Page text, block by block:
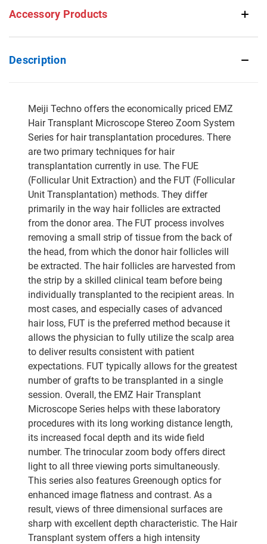
Accessory Products
Description
Meiji Techno offers the economically priced EMZ
Hair Transplant Microscope Stereo Zoom System
Series for hair transplantation procedures. There
are two primary techniques for hair
transplantation currently in use. The FUE
(Follicular Unit Extraction) and the FUT (Follicular
Unit Transplantation) methods. They differ
primarily in the way hair follicles are extracted
from the donor area. The FUT process involves
removing a small strip of tissue from the back of
the head, from which the donor hair follicles will
be extracted. The hair follicles are harvested from
the strip by a skilled clinical team before being
individually transplanted to the recipient areas. In
most cases, and especially cases of advanced
hair loss, FUT is the preferred method because it
allows the physician to fully utilize the scalp area
to deliver results consistent with patient
expectations. FUT typically allows for the greatest
number of grafts to be transplanted in a single
session. Overall, the EMZ Hair Transplant
Microscope Series helps with these laboratory
procedures with its long working distance length,
its increased focal depth and its wide field
number. The trinocular zoom body offers direct
light to all three viewing ports simultaneously.
This series also features Greenough optics for
enhanced image flatness and contrast. As a
result, views of three dimensional surfaces are
sharp with excellent depth characteristic. The Hair
Transplant system offers a high intensity